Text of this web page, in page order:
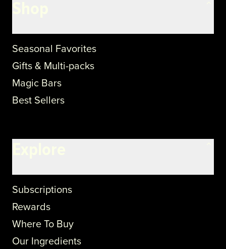
Seasonal Favorites
Gifts & Multi-packs
Magic Bars
Best Sellers
Subscriptions
Rewards
Where To Buy
Our Ingredients